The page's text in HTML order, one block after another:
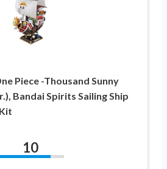
Piece -Thousand Sunny
Bandai Spirits Sailing Ship
10